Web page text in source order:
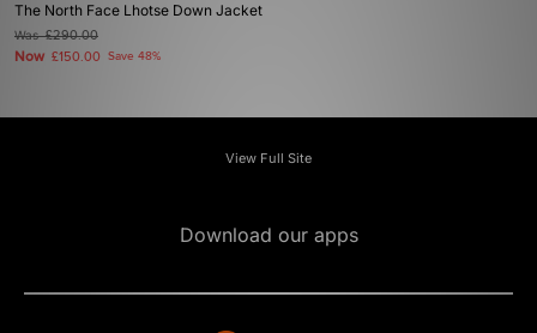
The North Face Lhotse Down Jacket
Was£290.00
Now £150.00 Save 48%
View Full Site
Download our apps